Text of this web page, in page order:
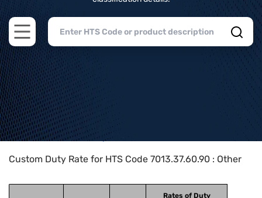
Open main menu
Home>HTS Codes> Chapter
Custom Duty Rate for HTS Code 7013.37.60.90 : Other
Rates of Duty